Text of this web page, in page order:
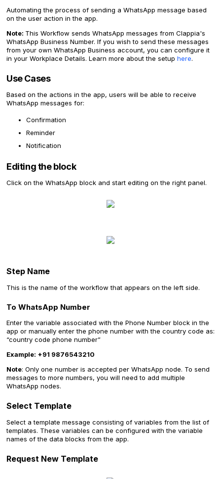
Automating the process of sending a WhatsApp message based
on the user action in the app.
Note: This Workflow sends WhatsApp messages from Clappia's
WhatsApp Business Number. If you wish to send these messages
from your own WhatsApp Business account, you can configure it
in your Workplace Details. Learn more about the setup here.
Use Cases
Based on the actions in the app, users will be able to receive
WhatsApp messages for:
Confirmation
Reminder
Notification
Editing the block
Click on the WhatsApp block and start editing on the right panel.
‍Step Name
This is the name of the workflow that appears on the left side.
To WhatsApp Number
Enter the variable associated with the Phone Number block in the
app or manually enter the phone number with the country code as:
“country code phone number”
Example: +91 9876543210
‍Note: Only one number is accepted per WhatsApp node. To send
messages to more numbers, you will need to add multiple
WhatsApp nodes.
Select Template
Select a template message consisting of variables from the list of
templates. These variables can be configured with the variable
names of the data blocks from the app.
Request New Template